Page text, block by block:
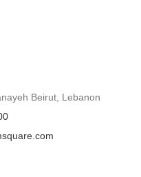
Beirut, Lebanon